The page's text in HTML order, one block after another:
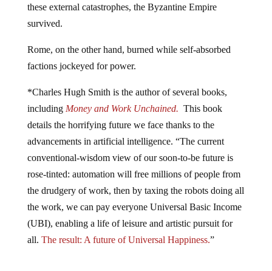
survived.
factions jockeyed for power.
includingMoney and Work Unchained. This book
details the horrifying future we face thanks to the
advancements in artificial intelligence. “The current
conventional-wisdom view of our soon-to-be future is
rose-tinted: automation will free millions of people from
the drudgery of work, then by taxing the robots doing all
the work, we can pay everyone Universal Basic Income
(UBI), enabling a life of leisure and artistic pursuit for
all.The result: A future of Universal Happiness.”